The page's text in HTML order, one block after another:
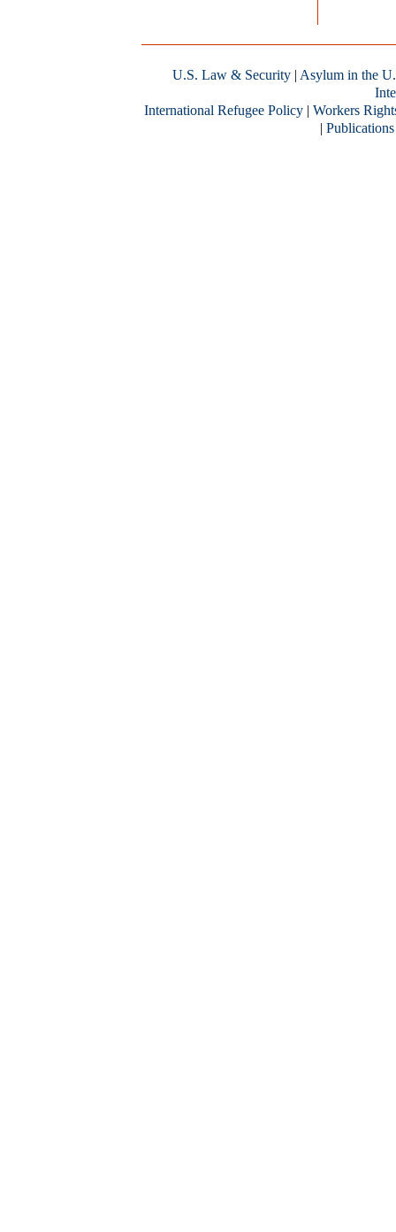
U.S. Law & Security | Asylum in the
International Refugee Policy | Workers
| Publications